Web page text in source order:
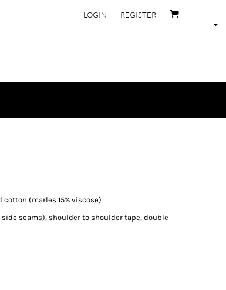
LOGIN REGISTER
cotton (marles 15% viscose)
seams), shoulder to shoulder tape, double